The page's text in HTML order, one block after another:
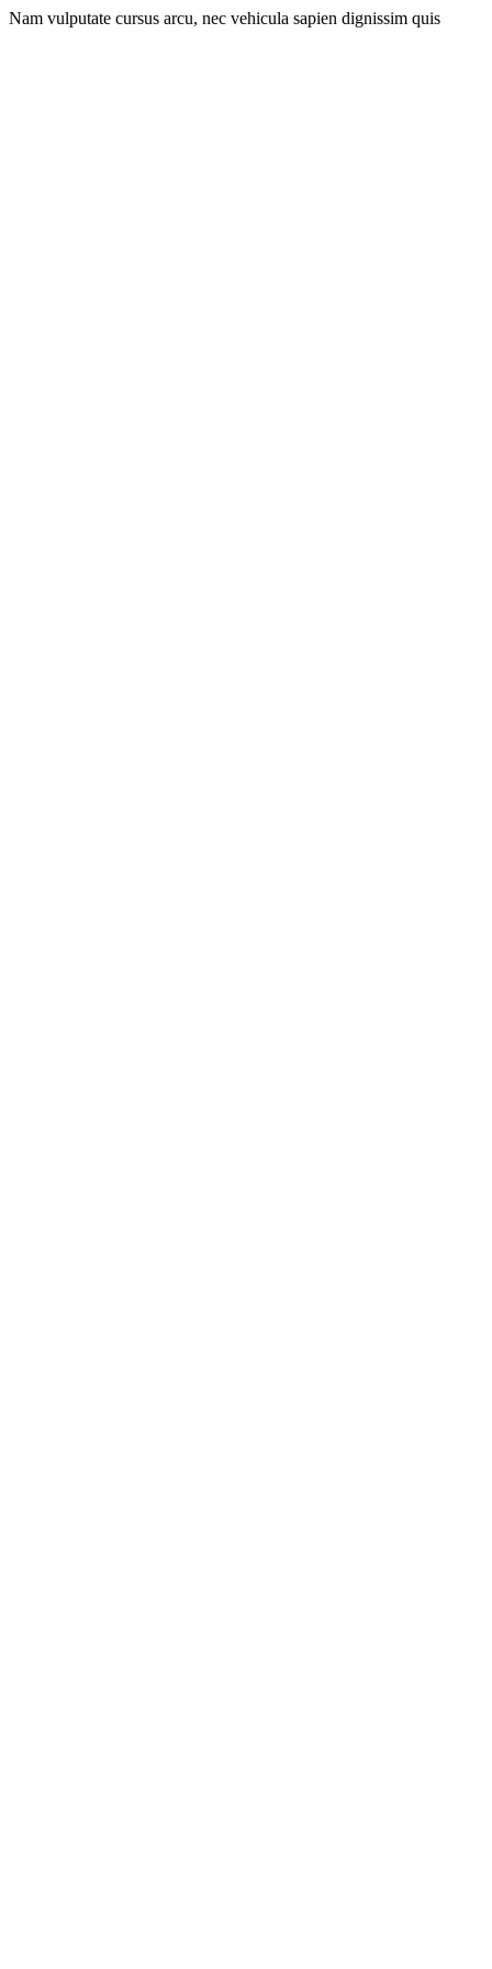
Nam vulputate cursus arcu, nec vehicula sapien dignissim quis